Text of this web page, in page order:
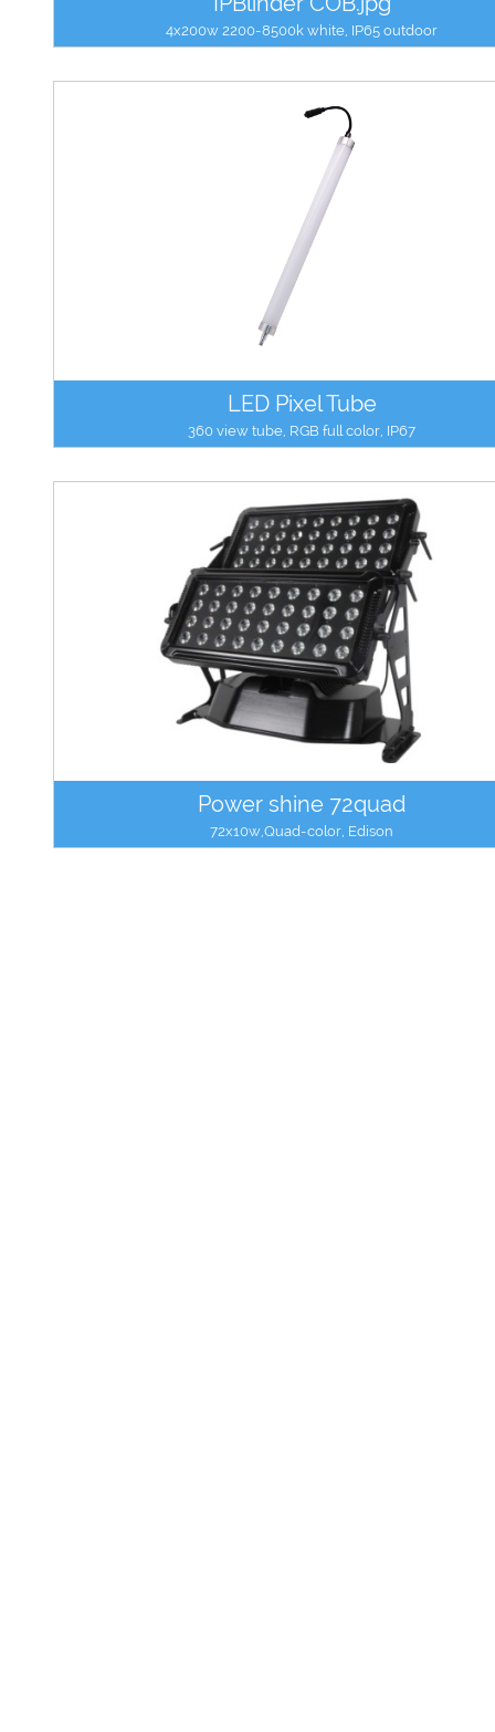
4x200w 2200-8500k white, IP65 outdoor
LED Pixel Tube
360 view tube, RGB full color, IP67
Power shine 72quad
72x10w,Quad-color, Edison